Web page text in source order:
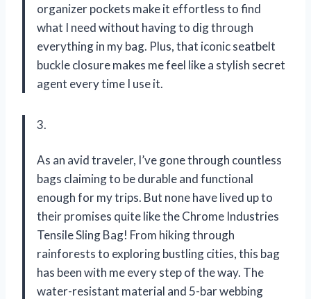
organizer pockets make it effortless to find
what I need without having to dig through
everything in my bag. Plus, that iconic seatbelt
buckle closure makes me feel like a stylish secret
agent every time I use it.
3.
As an avid traveler, I’ve gone through countless
bags claiming to be durable and functional
enough for my trips. But none have lived up to
their promises quite like the Chrome Industries
Tensile Sling Bag! From hiking through
rainforests to exploring bustling cities, this bag
has been with me every step of the way. The
water-resistant material and 5-bar webbing